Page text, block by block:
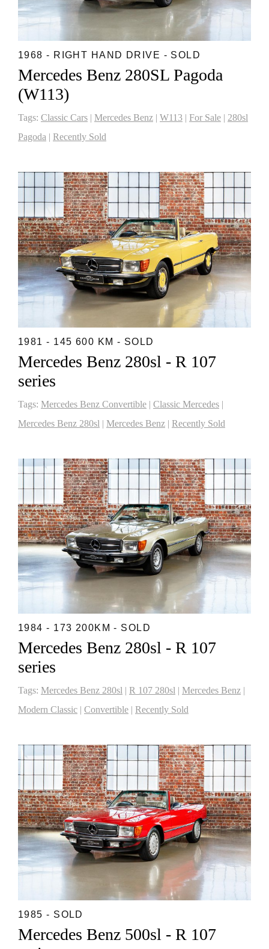
1968 - RIGHT HAND DRIVE - SOLD
Mercedes Benz 280SL Pagoda
(W113)
Tags: Classic Cars | Mercedes Benz | W113 | For Sale | 280sl
Pagoda | Recently Sold
1981 - 145 600 KM - SOLD
Mercedes Benz 280sl - R 107
series
Tags: Mercedes Benz Convertible | Classic Mercedes |
Mercedes Benz 280sl | Mercedes Benz | Recently Sold
1984 - 173 200KM - SOLD
Mercedes Benz 280sl - R 107
series
Tags: Mercedes Benz 280sl | R 107 280sl | Mercedes Benz |
Modern Classic | Convertible | Recently Sold
1985 - SOLD
Mercedes Benz 500sl - R 107